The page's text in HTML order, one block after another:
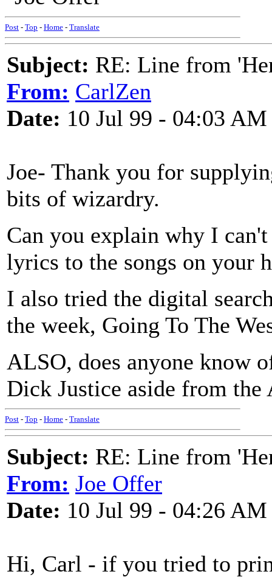
Post - Top - Home - Translate
Subject: RE: Line from
From: CarlZen
Date: 10 Jul 99 - 04:03 AM
Joe- Thank you for
bits of wizardry.
Can you explain why I
lyrics to the songs on your
I also tried the digital
the week, Going To The
ALSO, does anyone know
Dick Justice aside from the
Post - Top - Home - Translate
Subject: RE: Line from
From: Joe Offer
Date: 10 Jul 99 - 04:26 AM
Hi, Carl - if you tried to